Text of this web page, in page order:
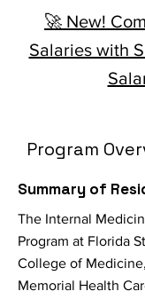
🚀 New!
Salaries with
Program
Summary of
The Internal
Program at Florida
College of
Memorial Health